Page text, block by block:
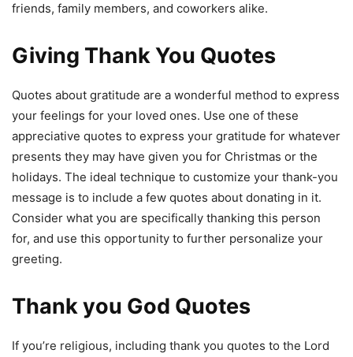
friends, family members, and coworkers alike.
Giving Thank You Quotes
Quotes about gratitude are a wonderful method to express
your feelings for your loved ones. Use one of these
appreciative quotes to express your gratitude for whatever
presents they may have given you for Christmas or the
holidays. The ideal technique to customize your thank-you
message is to include a few quotes about donating in it.
Consider what you are specifically thanking this person
for, and use this opportunity to further personalize your
greeting.
Thank you God Quotes
If you’re religious, including thank you quotes to the Lord